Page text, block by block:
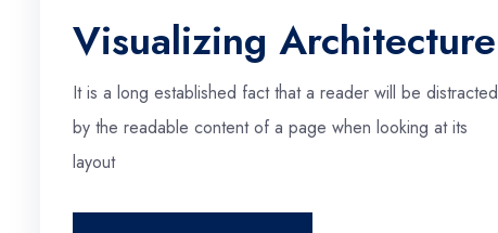
Visualizing Architecture
It is a long established fact that a reader will be distracted
by the readable content of a page when looking at its
layout